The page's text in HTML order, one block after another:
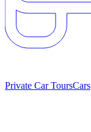
Private Car ToursCars